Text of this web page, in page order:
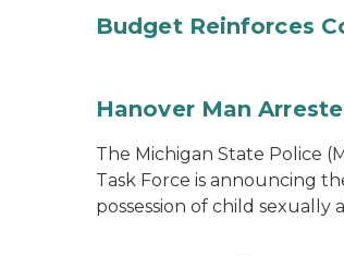
Budget Reinforces
Hanover Man
The Michigan State Police
Task Force is announcing
possession of child